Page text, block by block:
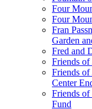
Four
Four
Fran
Garden
Fred and
Friends of
Friends of
Center
Friends
Fund